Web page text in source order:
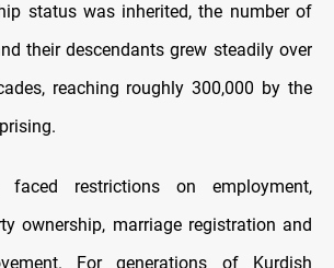
status was inherited, the number of
their descendants grew steadily over
reaching roughly 300,000 by the
faced restrictions on employment,
ownership, marriage registration and
For generations of Kurdish